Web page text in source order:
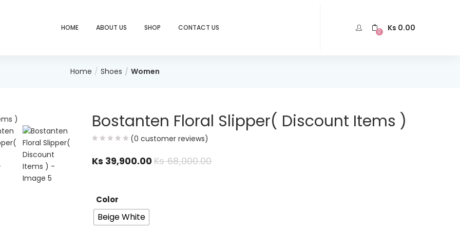
HOME ABOUT US SHOP CONTACT US 0 Ks 0.00
Home Shoes Women
Bostanten Floral Slipper( Discount Items )
(0 customer reviews)
Ks 39,900.00Ks68,000.00
Color
Beige White